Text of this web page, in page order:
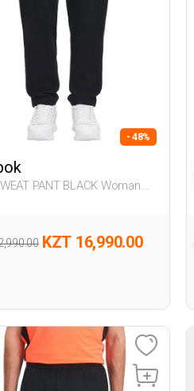
- 48%
PANT BLACK Woman
KZT 16,990.00